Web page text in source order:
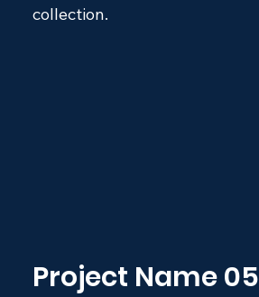
collection.
Project Name 05